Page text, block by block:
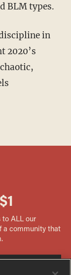
BLM types.
2020’s